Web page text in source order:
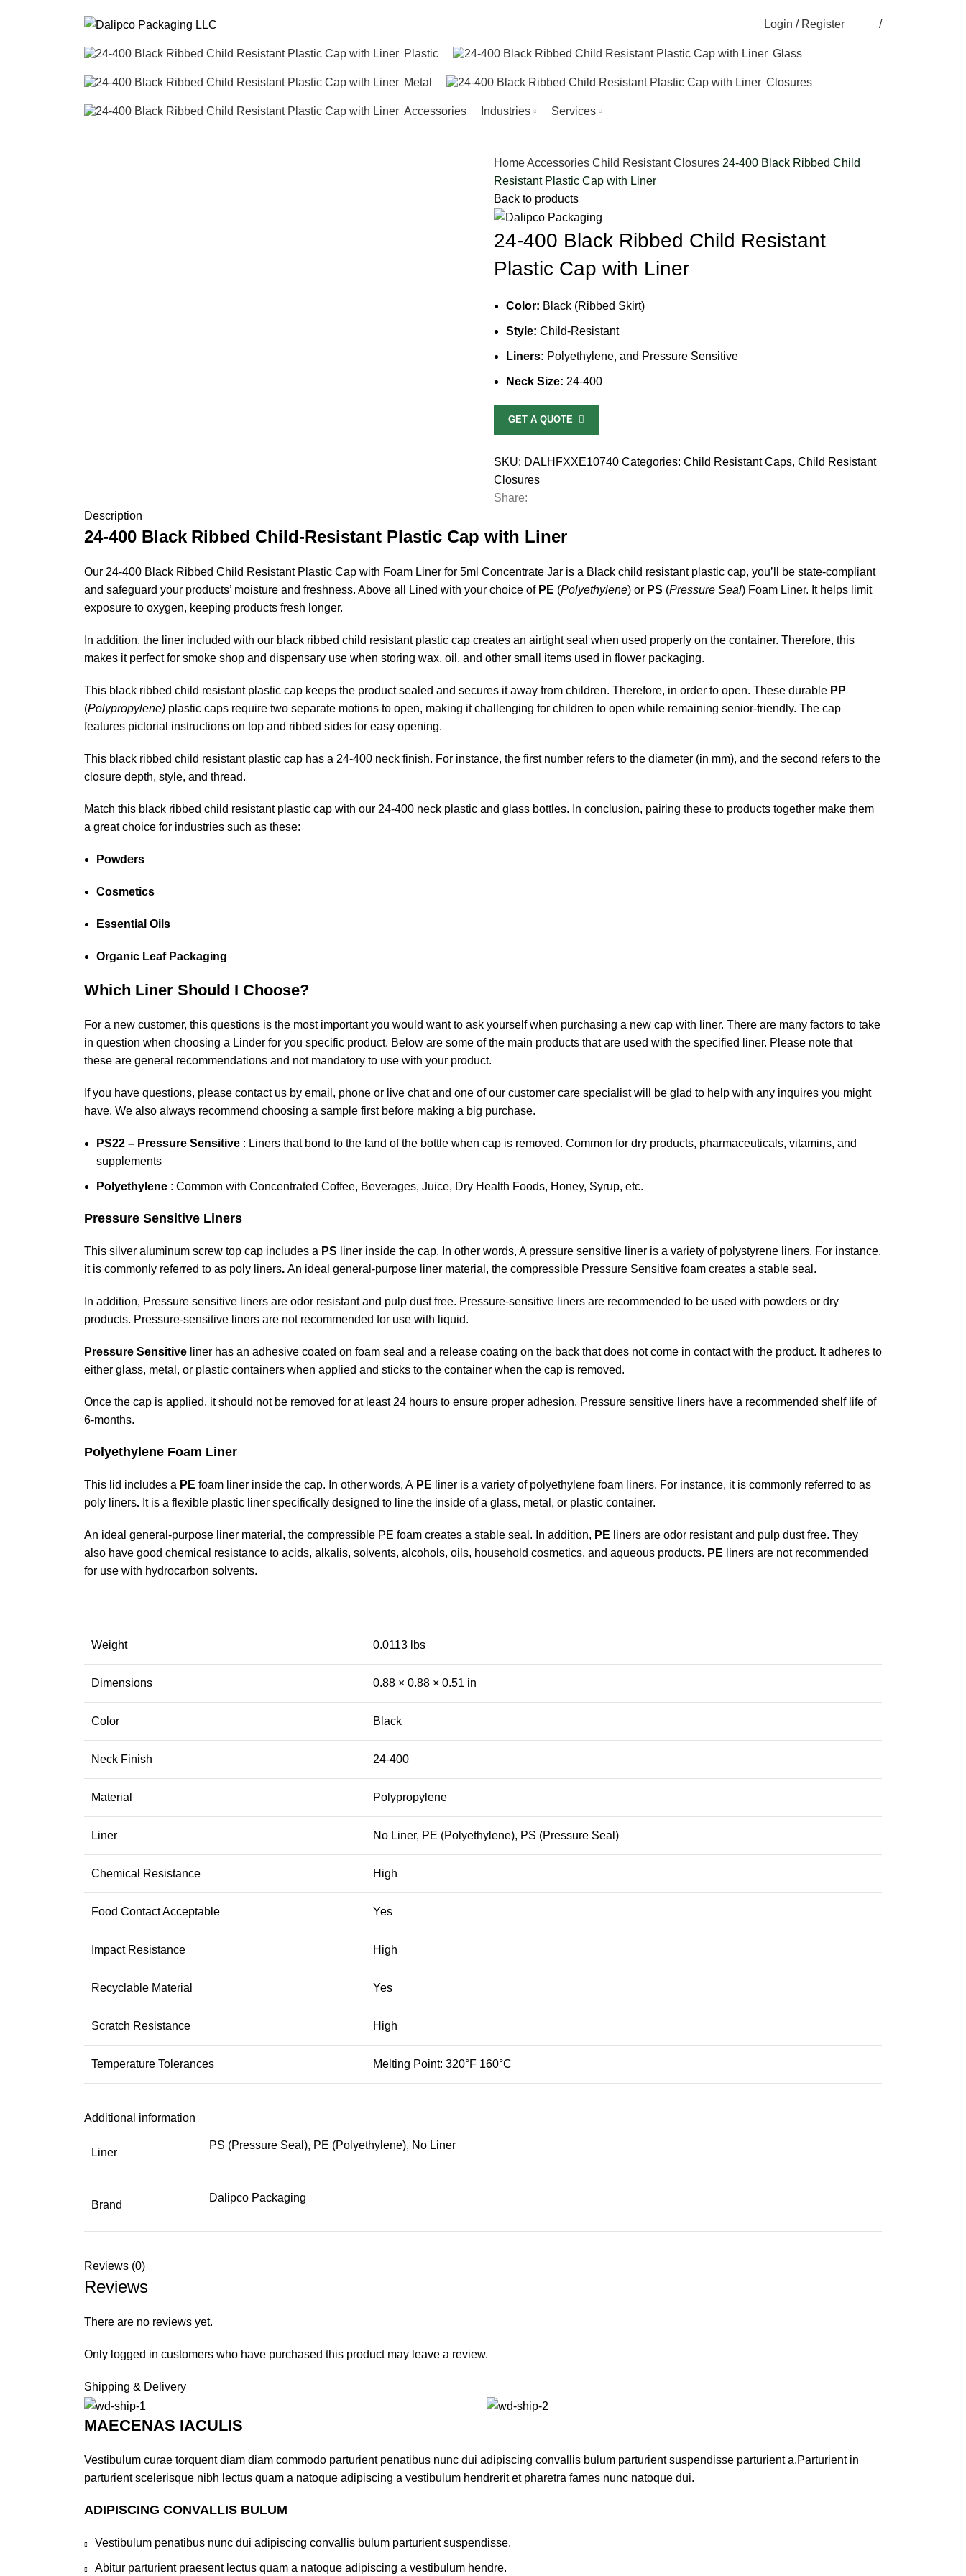
Login / Register /
Plastic Glass
Metal Closures
Accessories Industries Services
HomeAccessories Child Resistant Closures 24-400 Black Ribbed Child
Resistant Plastic Cap with Liner
Back to products
24-400 Black Ribbed Child Resistant
Plastic Cap with Liner
Color: Black (Ribbed Skirt)
Style: Child-Resistant
Liners: Polyethylene, and Pressure Sensitive
Neck Size: 24-400
GET A QUOTE
SKU: DALHFXXE10740 Categories: Child Resistant Caps, Child Resistant
Closures
Share:
Description
24-400 Black Ribbed Child-Resistant Plastic Cap with Liner
Our 24-400 Black Ribbed Child Resistant Plastic Cap with Foam Liner for 5ml Concentrate Jar is a Black child resistant plastic cap, you’ll be state-compliant
and safeguard your products’ moisture and freshness. Above all Lined with your choice of PE (Polyethylene) or PS (Pressure Seal) Foam Liner. It helps limit
exposure to oxygen, keeping products fresh longer.
In addition, the liner included with our black ribbed child resistant plastic cap creates an airtight seal when used properly on the container. Therefore, this
makes it perfect for smoke shop and dispensary use when storing wax, oil, and other small items used in flower packaging.
This black ribbed child resistant plastic cap keeps the product sealed and secures it away from children. Therefore, in order to open. These durable PP
(Polypropylene) plastic caps require two separate motions to open, making it challenging for children to open while remaining senior-friendly. The cap
features pictorial instructions on top and ribbed sides for easy opening.
This black ribbed child resistant plastic cap has a 24-400 neck finish. For instance, the first number refers to the diameter (in mm), and the second refers to the
closure depth, style, and thread.
Match this black ribbed child resistant plastic cap with our 24-400 neck plastic and glass bottles. In conclusion, pairing these to products together make them
a great choice for industries such as these:
Powders
Cosmetics
Essential Oils
Organic Leaf Packaging
Which Liner Should I Choose?
For a new customer, this questions is the most important you would want to ask yourself when purchasing a new cap with liner. There are many factors to take
in question when choosing a Linder for you specific product. Below are some of the main products that are used with the specified liner. Please note that
these are general recommendations and not mandatory to use with your product.
If you have questions, please contact us by email, phone or live chat and one of our customer care specialist will be glad to help with any inquires you might
have. We also always recommend choosing a sample first before making a big purchase.
PS22 – Pressure Sensitive : Liners that bond to the land of the bottle when cap is removed. Common for dry products, pharmaceuticals, vitamins, and
supplements
Polyethylene : Common with Concentrated Coffee, Beverages, Juice, Dry Health Foods, Honey, Syrup, etc.
Pressure Sensitive Liners
This silver aluminum screw top cap includes a PS liner inside the cap. In other words, A pressure sensitive liner is a variety of polystyrene liners. For instance,
it is commonly referred to as poly liners. An ideal general-purpose liner material, the compressible Pressure Sensitive foam creates a stable seal.
In addition, Pressure sensitive liners are odor resistant and pulp dust free. Pressure-sensitive liners are recommended to be used with powders or dry
products. Pressure-sensitive liners are not recommended for use with liquid.
Pressure Sensitive liner has an adhesive coated on foam seal and a release coating on the back that does not come in contact with the product. It adheres to
either glass, metal, or plastic containers when applied and sticks to the container when the cap is removed.
Once the cap is applied, it should not be removed for at least 24 hours to ensure proper adhesion. Pressure sensitive liners have a recommended shelf life of
6-months.
Polyethylene Foam Liner
This lid includes a PE foam liner inside the cap. In other words, A PE liner is a variety of polyethylene foam liners. For instance, it is commonly referred to as
poly liners. It is a flexible plastic liner specifically designed to line the inside of a glass, metal, or plastic container.
An ideal general-purpose liner material, the compressible PE foam creates a stable seal. In addition, PE liners are odor resistant and pulp dust free. They
also have good chemical resistance to acids, alkalis, solvents, alcohols, oils, household cosmetics, and aqueous products. PE liners are not recommended
for use with hydrocarbon solvents.
Weight 0.0113 lbs
Dimensions 0.88 × 0.88 × 0.51 in
Color Black
Neck Finish 24-400
Material Polypropylene
Liner No Liner, PE (Polyethylene), PS (Pressure Seal)
Chemical Resistance High
Food Contact Acceptable Yes
Impact Resistance High
Recyclable Material Yes
Scratch Resistance High
Temperature Tolerances Melting Point: 320°F 160°C
Additional information
Liner
PS (Pressure Seal), PE (Polyethylene), No Liner
Brand
Dalipco Packaging
Reviews (0)
Reviews
There are no reviews yet.
Only logged in customers who have purchased this product may leave a review.
Shipping & Delivery
MAECENAS IACULIS
Vestibulum curae torquent diam diam commodo parturient penatibus nunc dui adipiscing convallis bulum parturient suspendisse parturient a.Parturient in
parturient scelerisque nibh lectus quam a natoque adipiscing a vestibulum hendrerit et pharetra fames nunc natoque dui.
ADIPISCING CONVALLIS BULUM
Vestibulum penatibus nunc dui adipiscing convallis bulum parturient suspendisse.
Abitur parturient praesent lectus quam a natoque adipiscing a vestibulum hendre.
Start typing to see posts you are looking for.